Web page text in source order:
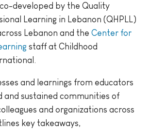
developed by the Quality
Learning in Lebanon (QHPLL)
Lebanon and the Center for
staff at Childhood
and learnings from educators
and sustained communities of
and organizations across
key takeaways,